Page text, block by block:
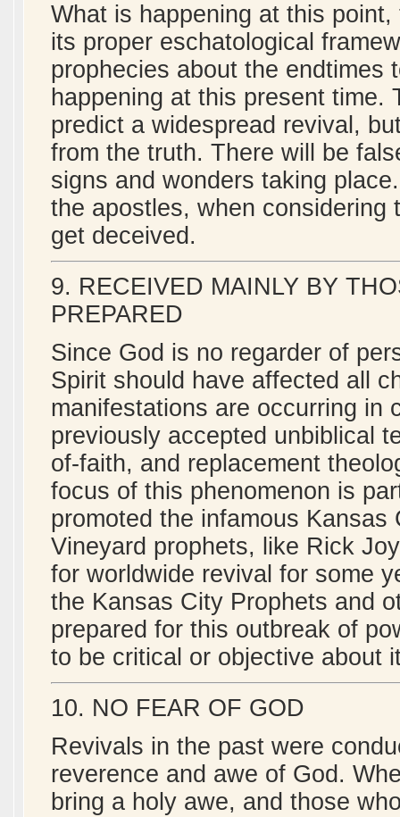
What is happening at this
its proper eschatological
prophecies about the endtimes
happening at this present
predict a widespread revival,
from the truth. There will be
signs and wonders taking
the apostles, when
get deceived.
9. RECEIVED MAINLY BY
PREPARED
Since God is no regarder of
Spirit should have affected all
manifestations are occurring in
previously accepted unbiblical
of-faith, and replacement
focus of this phenomenon is
promoted the infamous
Vineyard prophets, like Rick
for worldwide revival for some
the Kansas City Prophets and
prepared for this outbreak of
to be critical or objective about
10. NO FEAR OF GOD
Revivals in the past were
reverence and awe of God.
bring a holy awe, and those